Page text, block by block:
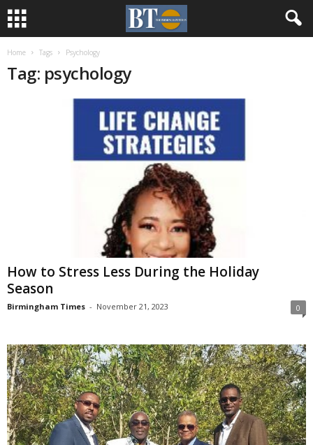
Home Tags Psychology
Tag: psychology
How to Stress Less During the Holiday
Season
Birmingham Times - November 21, 2023 0